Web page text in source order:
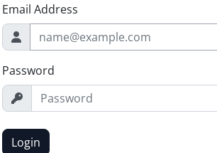
Email Address
Password
Login